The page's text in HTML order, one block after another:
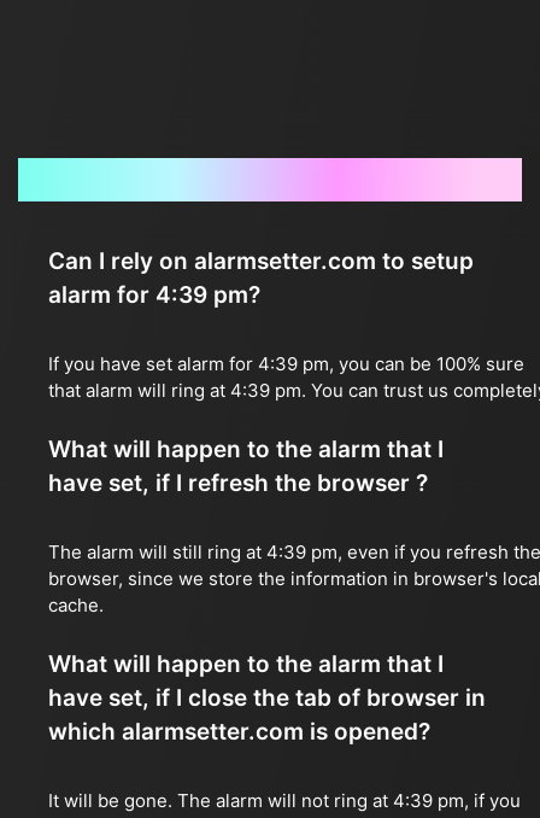
Can I rely on alarmsetter.com to setup
alarm for 4:39 pm?
If you have set alarm for 4:39 pm, you can be 100% sure
that alarm will ring at 4:39 pm. You can trust us
What will happen to the alarm that I
have set, if I refresh the browser ?
The alarm will still ring at 4:39 pm, even if you refresh the
browser, since we store the information in browser's
cache.
What will happen to the alarm that I
have set, if I close the tab of browser in
which alarmsetter.com is opened?
It will be gone. The alarm will not ring at 4:39 pm, if you